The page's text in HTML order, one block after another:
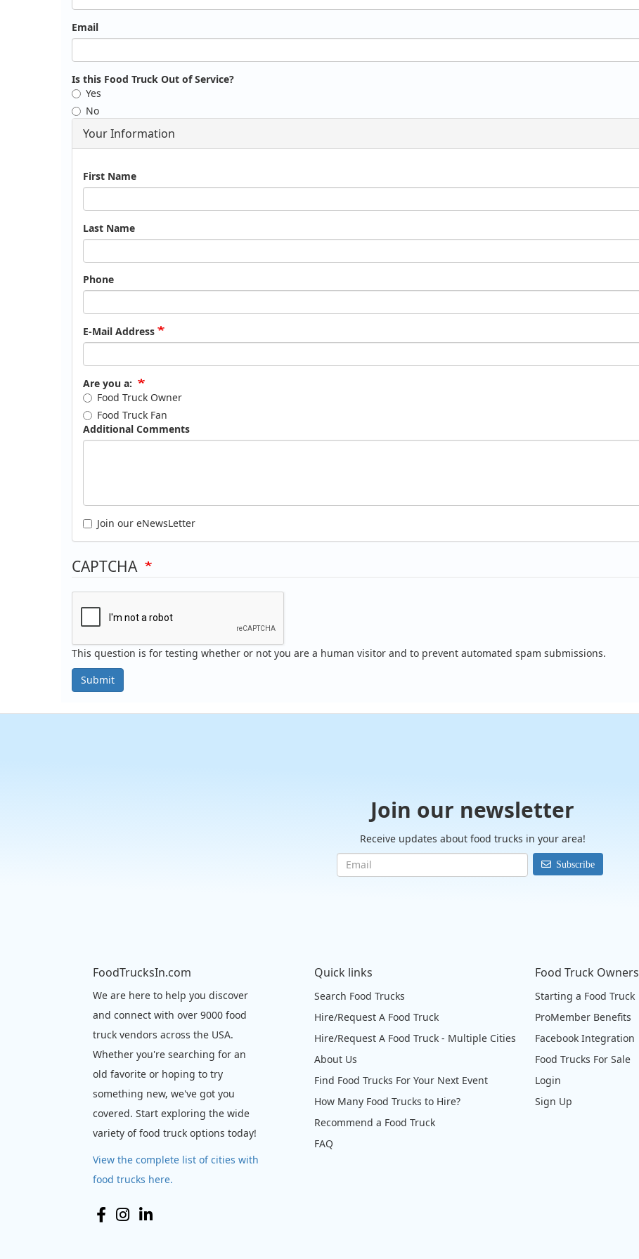
Email
Is this Food Truck Out of Service?
Yes
No
Your Information
Name
First Name
Last Name
Phone
E-Mail Address
Are you a:
Food Truck Owner
Food Truck Fan
Additional Comments
Join our eNewsLetter
CAPTCHA
This question is for testing whether or not you are a human visitor and to prevent automated spam submissions.
Submit
Join our newsletter
Receive updates about food trucks in your area!
Subscribe
FoodTrucksIn.com
We are here to help you discover
and connect with over 9000 food
truck vendors across the USA.
Whether you're searching for an
old favorite or hoping to try
something new, we've got you
covered. Start exploring the wide
variety of food truck options today!
View the complete list of cities with
food trucks here.
Quick links
Search Food Trucks
Hire/Request A Food Truck
Hire/Request A Food Truck - Multiple Cities
About Us
Find Food Trucks For Your Next Event
How Many Food Trucks to Hire?
Recommend a Food Truck
FAQ
Food Truck Owners
Starting a Food Truck
ProMember Benefits
Facebook Integration
Food Trucks For Sale
Login
Sign Up